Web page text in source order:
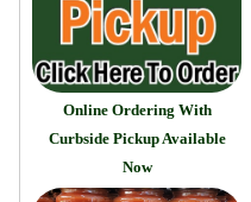
Online Ordering With
Curbside Pickup Available
Now